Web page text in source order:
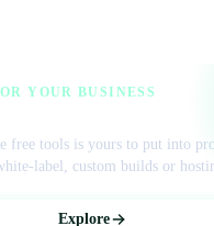
YOUR BUSINESS
free tools is yours to put into
label, custom builds or
Explore